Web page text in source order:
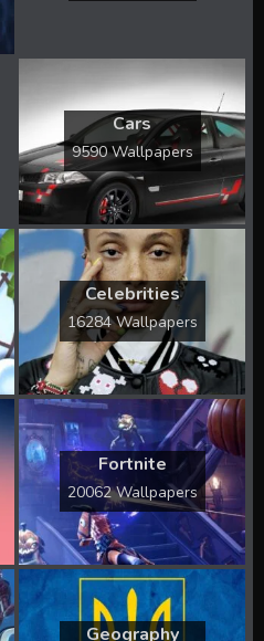
Cars
9590 Wallpapers
Celebrities
16284 Wallpapers
Fortnite
20062 Wallpapers
Geography